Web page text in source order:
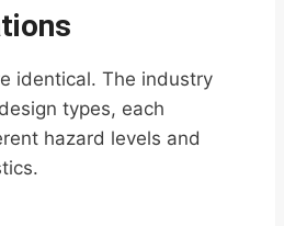
identical. The industry
types, each
hazard levels and